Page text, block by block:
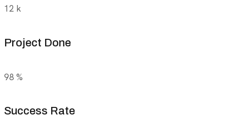
12 k
Project Done
98 %
Success Rate